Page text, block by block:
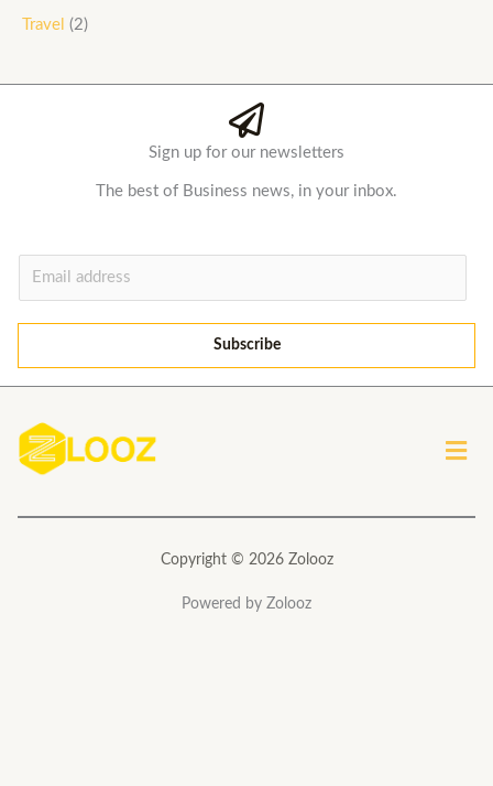
Travel (2)
Sign up for our newsletters
The best of Business news, in your inbox.
m
a
l
Subscribe
Copyright © 2026 Zolooz
Powered by Zolooz